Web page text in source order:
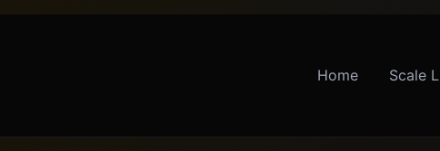
Home Scale